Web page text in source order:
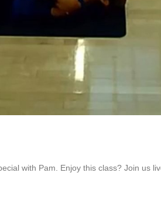
Video
with Pam. Enjoy this class? Join us